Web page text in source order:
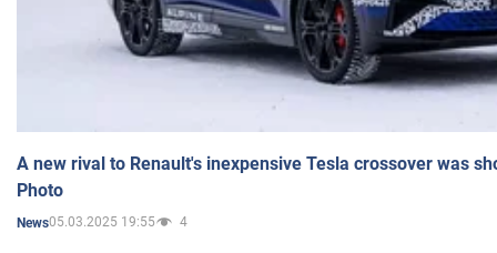
A new rival to Renault's inexpensive Tesla crossover was
Photo
News05.03.2025 19:55 4